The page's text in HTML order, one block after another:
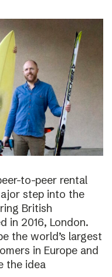
to-peer rental
step into the
British
in 2016, London.
the world’s largest
in Europe and
the idea